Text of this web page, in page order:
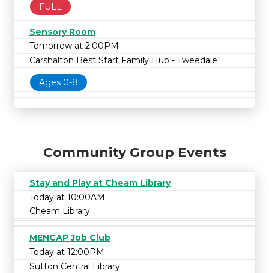
FULL
Sensory Room
Tomorrow at 2:00PM
Carshalton Best Start Family Hub - Tweedale
Ages 0-8
Community Group Events
Stay and Play at Cheam Library
Today at 10:00AM
Cheam Library
MENCAP Job Club
Today at 12:00PM
Sutton Central Library